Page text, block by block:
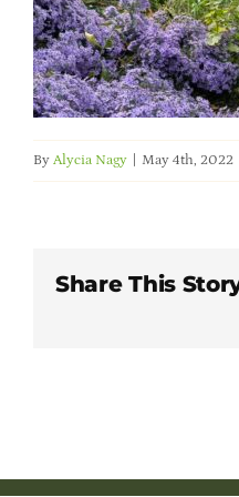
By Alycia Nagy May 4th, 2022
Share This